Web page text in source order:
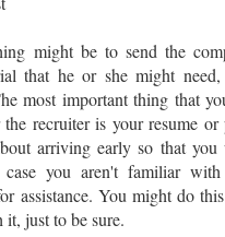
might be to send the
that he or she might
most important thing that
recruiter is your resume
arriving early so that
you aren't familiar
assistance. You might do
just to be sure.